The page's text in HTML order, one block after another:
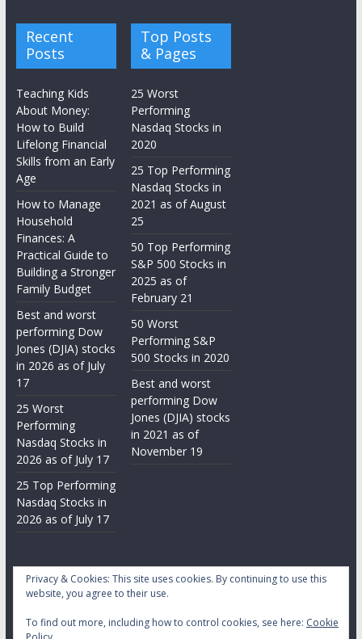
Recent
Posts
Teaching Kids
About Money:
How to Build
Lifelong Financial
Skills from an Early
Age
How to Manage
Household
Finances: A
Practical Guide to
Building a Stronger
Family Budget
Best and worst
performing Dow
Jones (DJIA) stocks
in 2026 as of July
17
25 Worst
Performing
Nasdaq Stocks in
2026 as of July 17
25 Top Performing
Nasdaq Stocks in
2026 as of July 17
Top Posts
& Pages
25 Worst
Performing
Nasdaq Stocks in
2020
25 Top Performing
Nasdaq Stocks in
2021 as of August
25
50 Top Performing
S&P 500 Stocks in
2025 as of
February 21
50 Worst
Performing S&P
500 Stocks in 2020
Best and worst
performing Dow
Jones (DJIA) stocks
in 2021 as of
November 19
Copyright © 2026Daily Stock Markets. All rights reserved.
Privacy & Cookies: This site uses cookies. By continuing to use this
website, you agree to their use.
To find out more, including how to control cookies, see here: Cookie